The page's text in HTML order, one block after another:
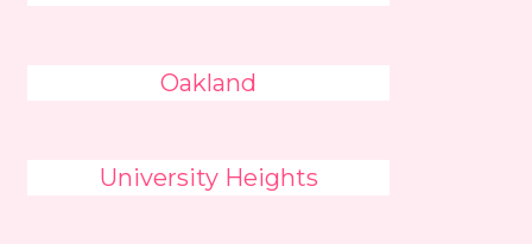
Oakland
University Heights